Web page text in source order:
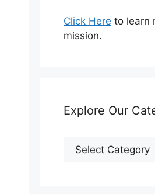
Click Here to learn
mission.
Explore Our
Explore